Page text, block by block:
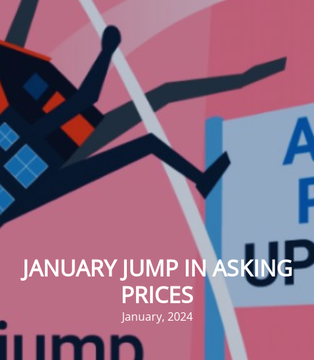
JANUARY JUMP IN ASKING
PRICES
January, 2024